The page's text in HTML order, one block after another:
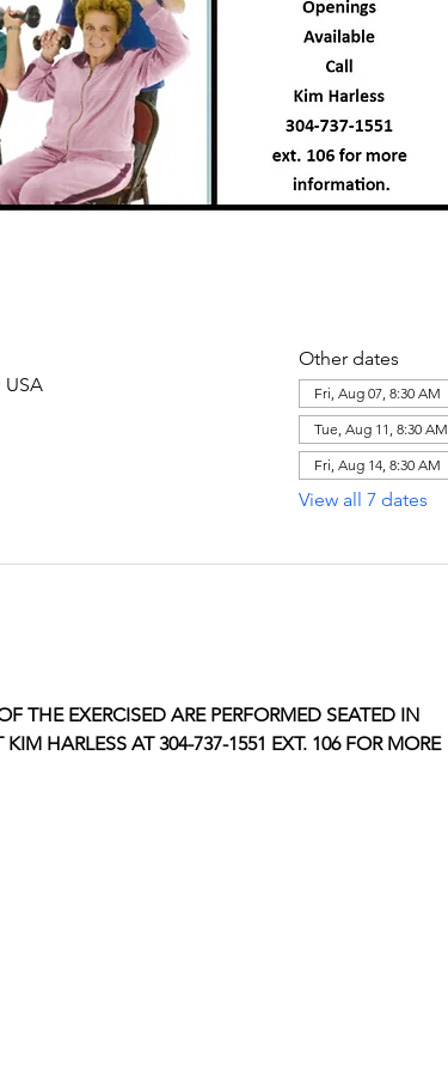
USA
Other dates
Fri, Aug 07, 8:30 AM
Tue, Aug 11, 8:30 AM
Fri, Aug 14, 8:30 AM
View all 7 dates
THE EXERCISED ARE PERFORMED SEATED IN
HARLESS AT 304-737-1551 EXT. 106 FOR MORE